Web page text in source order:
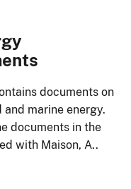
documents on
marine energy.
documents in the
with Maison, A..